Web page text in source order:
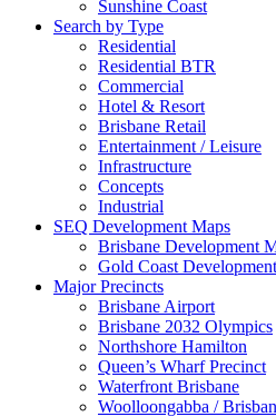
Sunshine Coast
Search by Type
Residential
Residential BTR
Commercial
Hotel & Resort
Brisbane Retail
Entertainment / Leisure
Infrastructure
Concepts
Industrial
SEQ Development Maps
Brisbane Development
Gold Coast
Major Precincts
Brisbane Airport
Brisbane 2032 Olympics
Northshore Hamilton
Queen’s Wharf Precinct
Waterfront Brisbane
Woolloongabba /